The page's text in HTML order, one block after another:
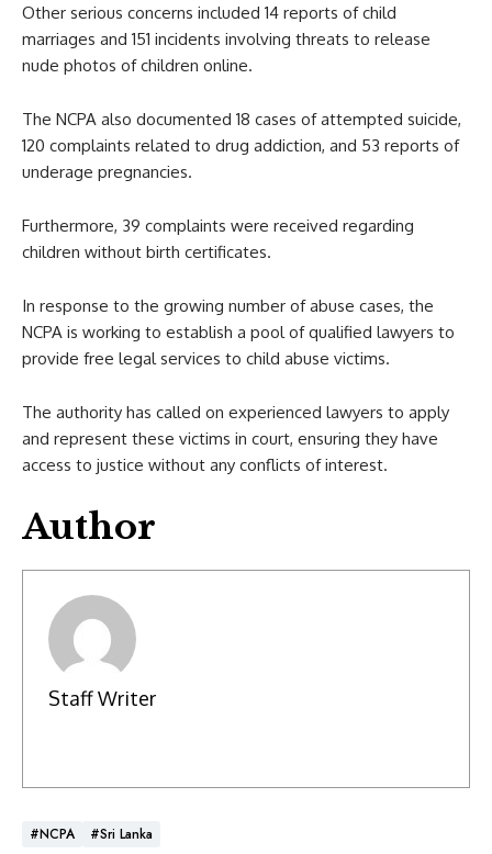
Other serious concerns included 14 reports of child
marriages and 151 incidents involving threats to release
nude photos of children online.
The NCPA also documented 18 cases of attempted suicide,
120 complaints related to drug addiction, and 53 reports of
underage pregnancies.
Furthermore, 39 complaints were received regarding
children without birth certificates.
In response to the growing number of abuse cases, the
NCPA is working to establish a pool of qualified lawyers to
provide free legal services to child abuse victims.
The authority has called on experienced lawyers to apply
and represent these victims in court, ensuring they have
access to justice without any conflicts of interest.
Author
Staff Writer
#NCPA #Sri Lanka